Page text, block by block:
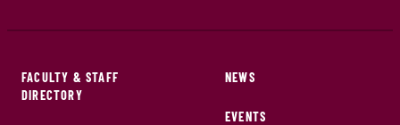
FACULTY & STAFF
DIRECTORY
NEWS
EVENTS